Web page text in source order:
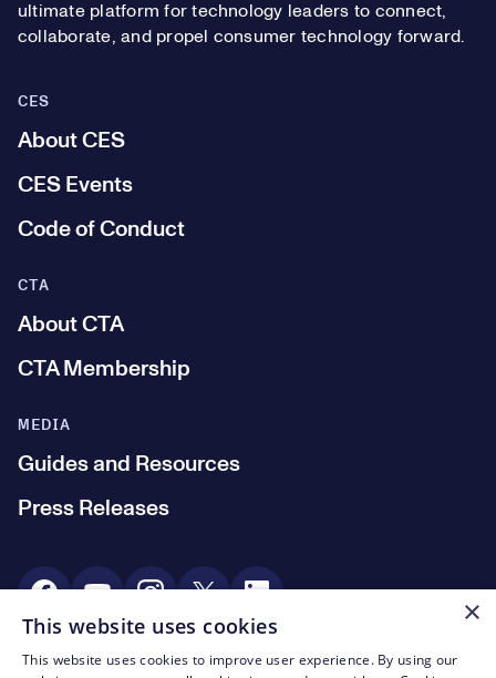
ultimate platform for technology leaders to connect,
collaborate, and propel consumer technology forward.
CES
About CES
CES Events
Code of Conduct
MEDIA
Guides and Resources
Press Releases
CTA
About CTA
CTA Membership
Social Media
×
This website uses cookies
This website uses cookies to improve user experience. By using our